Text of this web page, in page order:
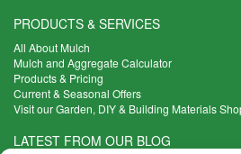
PRODUCTS & SERVICES
All About Mulch
Mulch and Aggregate Calculator
Products & Pricing
Current & Seasonal Offers
Visit our Garden, DIY & Building Materials
LATEST FROM OUR BLOG